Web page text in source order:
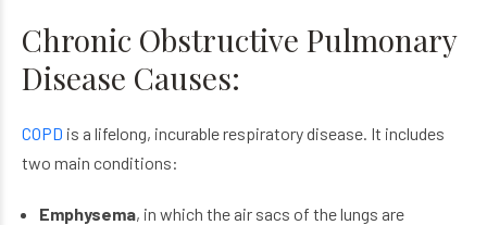
Chronic Obstructive Pulmonary
Disease Causes:
COPD is a lifelong, incurable respiratory disease. It includes
two main conditions:
Emphysema, in which the air sacs of the lungs are